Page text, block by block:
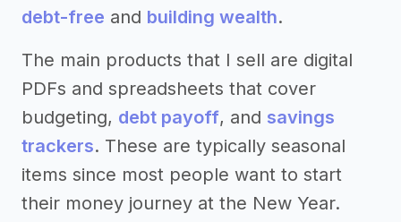
debt-free and building wealth.
The main products that I sell are digital
PDFs and spreadsheets that cover
budgeting, debt payoff, and savings
trackers. These are typically seasonal
items since most people want to start
their money journey at the New Year.